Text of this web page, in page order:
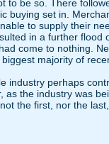
to be so. There
buying set in.
to supply their
in a further
come to nothing.
majority of
industry perhaps
as the industry was
the first, nor the